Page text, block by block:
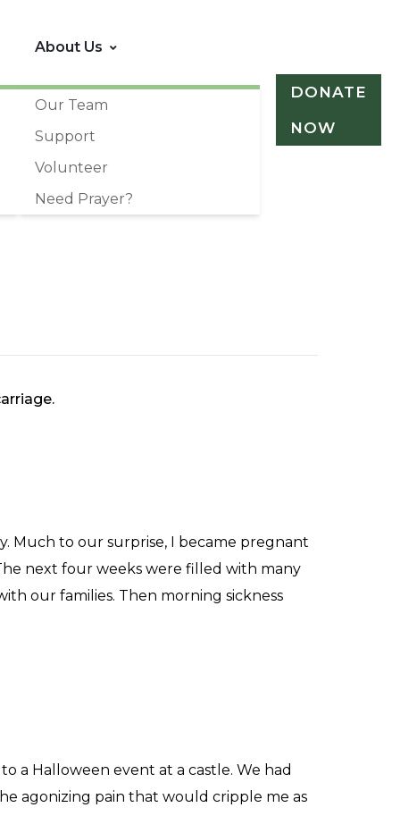
About Us
Our Team
Support
Volunteer
Need Prayer?
DONATE
NOW
Much to our surprise, I became pregnant
next four weeks were filled with many
our families. Then morning sickness
a Halloween event at a castle. We had
agonizing pain that would cripple me as